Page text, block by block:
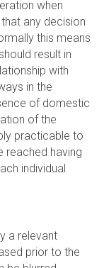
when
any decision
this means
result in
with
in the
of domestic
of the
practicable to
reached having
individual
a relevant
prior to the